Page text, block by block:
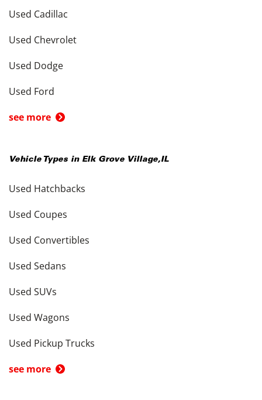
Used Cadillac
Used Chevrolet
Used Dodge
Used Ford
see more
Vehicle Types in Elk Grove Village,IL
Used Hatchbacks
Used Coupes
Used Convertibles
Used Sedans
Used SUVs
Used Wagons
Used Pickup Trucks
see more